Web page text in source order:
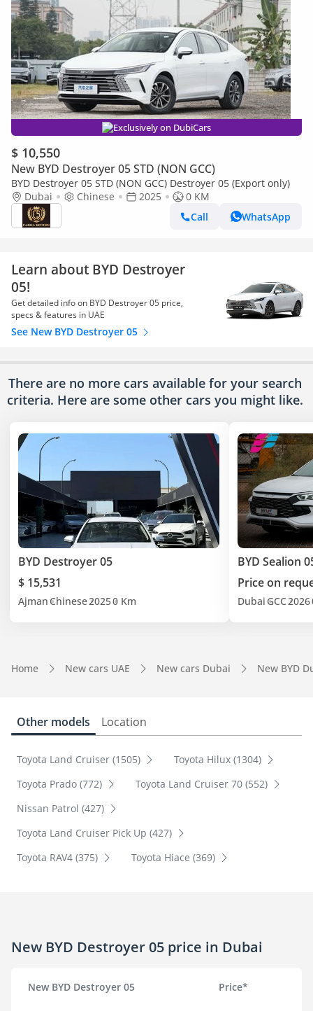
Exclusively on DubiCars
$ 10,550
New BYD Destroyer 05 STD (NON GCC)
BYD Destroyer 05 STD (NON GCC) Destroyer 05 (Export only)
Dubai
Chinese 2025
0 KM
Call
WhatsApp
Learn about BYD Destroyer
05!
Get detailed info on BYD Destroyer 05 price,
specs & features in UAE
See New BYD Destroyer 05
There are no more cars available for your search
criteria. Here are some other cars you might like.
BYD Destroyer 05
$ 15,531
Ajman Chinese20250 Km
BYD Sealion
Price on
Dubai GCC2026
Home New cars UAE New cars Dubai New BYD
Other models Location
Toyota Land Cruiser (1505)
Toyota Hilux (1304)
Toyota Prado (772)
Toyota Land Cruiser 70 (552)
Nissan Patrol (427)
Toyota Land Cruiser Pick Up (427)
Toyota RAV4 (375)
Toyota Hiace (369)
New BYD Destroyer 05 price in Dubai
New BYD Destroyer 05 Price*